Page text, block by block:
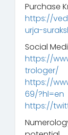
Purchase
https://
urja-
Social
https://
trologer/
https://
69/?hl=en
https://